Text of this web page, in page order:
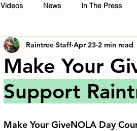
Videos News In The Press
Make Your
Raintree Staff Apr 23 2 min read
Support
Make Your GiveNOLA Day